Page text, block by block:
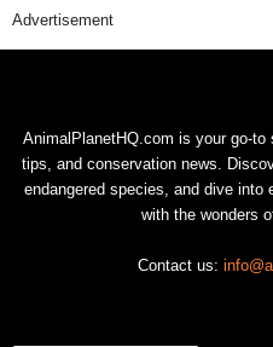
Advertisement
AnimalPlanetHQ.com is your go-
tips, and conservation news.
endangered species, and dive into
with the wonders
Contact us: